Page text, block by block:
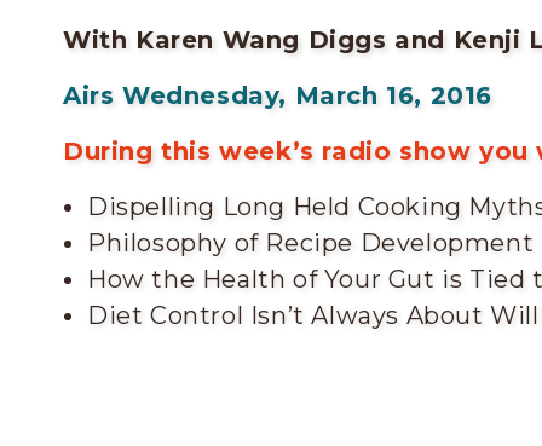
With Karen Wang Diggs and Kenji
Airs Wednesday, March 16, 2016
During this week’s radio show
Dispelling Long Held Cooking
Philosophy of Recipe Development
How the Health of Your Gut is Tied
Diet Control Isn’t Always About